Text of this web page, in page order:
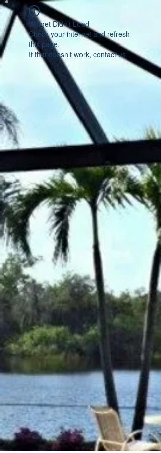
Widget Didn’t Load
Check your internet and refresh
this page.
If that doesn’t work, contact us.